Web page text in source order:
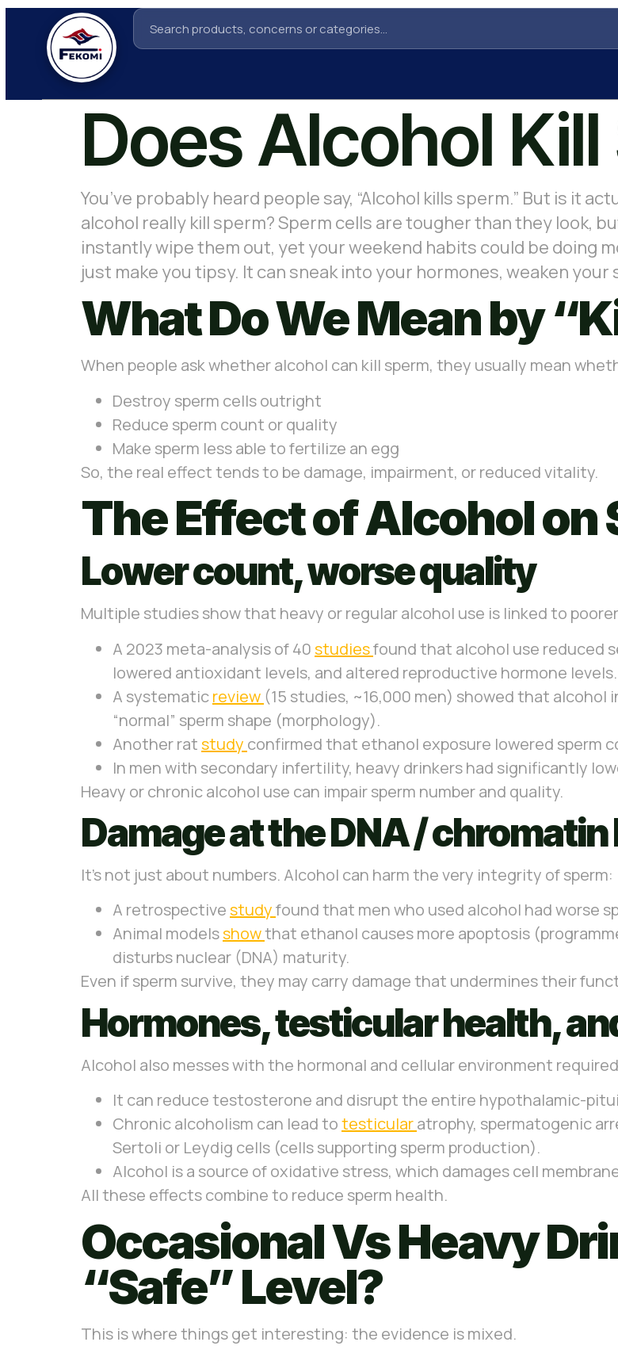
Does Alcohol
You’ve probably heard people say, “Alcohol kills sperm.” But is it
alcohol really kill sperm? Sperm cells are tougher than they look,
instantly wipe them out, yet your weekend habits could be doing
just make you tipsy. It can sneak into your hormones, weaken
What Do We Mean by
When people ask whether alcohol can kill sperm, they usually mean
Destroy sperm cells outright
Reduce sperm count or quality
Make sperm less able to fertilize an egg
So, the real effect tends to be damage, impairment, or reduced vitality.
The Effect of Alcohol on
Lower count, worse quality
Multiple studies show that heavy or regular alcohol use is linked to
A 2023 meta-analysis of 40studiesfound that alcohol use reduced
lowered antioxidant levels, and altered reproductive hormone levels.
A systematicreview (15 studies, ~16,000 men) showed that
“normal” sperm shape (morphology).
Another ratstudy confirmed that ethanol exposure lowered sperm
In men with secondary infertility, heavy drinkers had significantly
Heavy or chronic alcohol use can impair sperm number and quality.
Damage at the DNA / chromatin
It’s not just about numbers. Alcohol can harm the very integrity of sperm:
A retrospectivestudyfound that men who used alcohol had worse
Animal modelsshowthat ethanol causes more apoptosis
disturbs nuclear (DNA) maturity.
Even if sperm survive, they may carry damage that undermines their
Hormones, testicular health,
Alcohol also messes with the hormonal and cellular environment
It can reduce testosterone and disrupt the entire hypothalamic-
Chronic alcoholism can lead totesticularatrophy, spermatogenic
Sertoli or Leydig cells (cells supporting sperm production).
Alcohol is a source of oxidative stress, which damages cell
All these effects combine to reduce sperm health.
Occasional Vs Heavy
“Safe” Level?
This is where things get interesting: the evidence is mixed.